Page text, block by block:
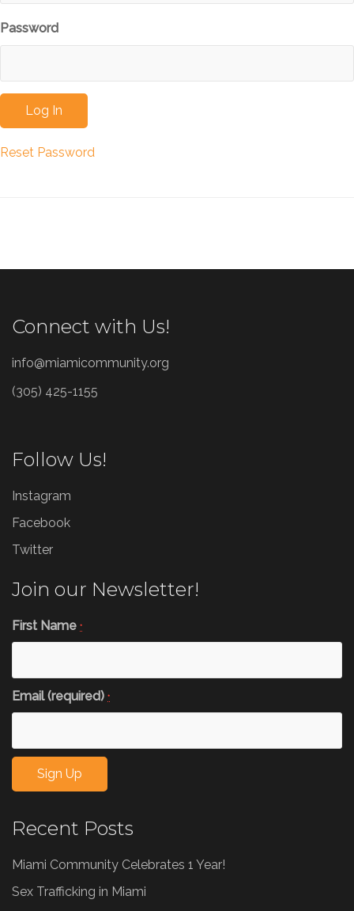
Password
Reset Password
Connect with Us!
info@miamicommunity.org
(305) 425-1155
Follow Us!
Instagram
Facebook
Twitter
Join our Newsletter!
First Name *
Email (required) *
Contact
Please
leave
Recent Posts
Miami Community Celebrates 1 Year!
Sex Trafficking in Miami